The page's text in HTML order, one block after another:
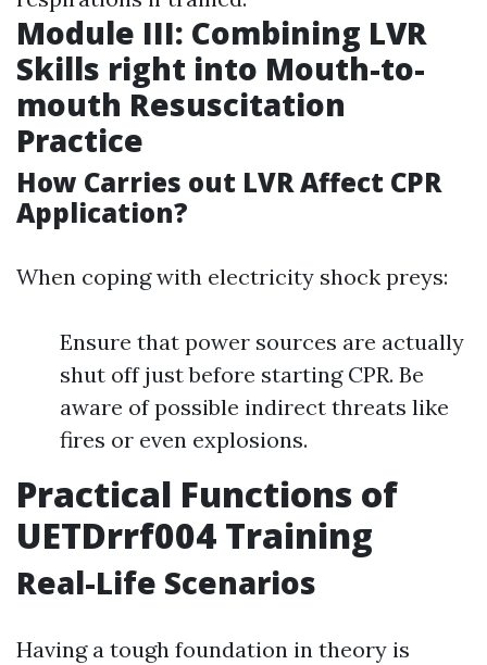
Module III: Combining LVR
Skills right into Mouth-to-
mouth Resuscitation
Practice
How Carries out LVR Affect CPR
Application?
When coping with electricity shock preys:
Ensure that power sources are actually
shut off just before starting CPR. Be
aware of possible indirect threats like
fires or even explosions.
Practical Functions of
UETDrrf004 Training
Real-Life Scenarios
Having a tough foundation in theory is